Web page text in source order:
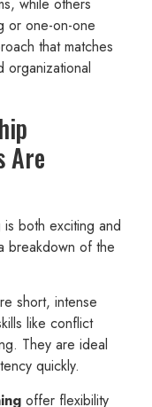
while others
or one-on-one
that matches
organizational
Are
both exciting and
breakdown of the
short, intense
like conflict
They are ideal
quickly.
offer flexibility